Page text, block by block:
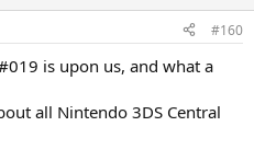
#160
is upon us, and what a
all Nintendo 3DS Central